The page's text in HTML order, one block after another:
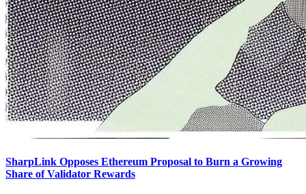
SharpLink Opposes Ethereum Proposal to Burn a Growing
Share of Validator Rewards